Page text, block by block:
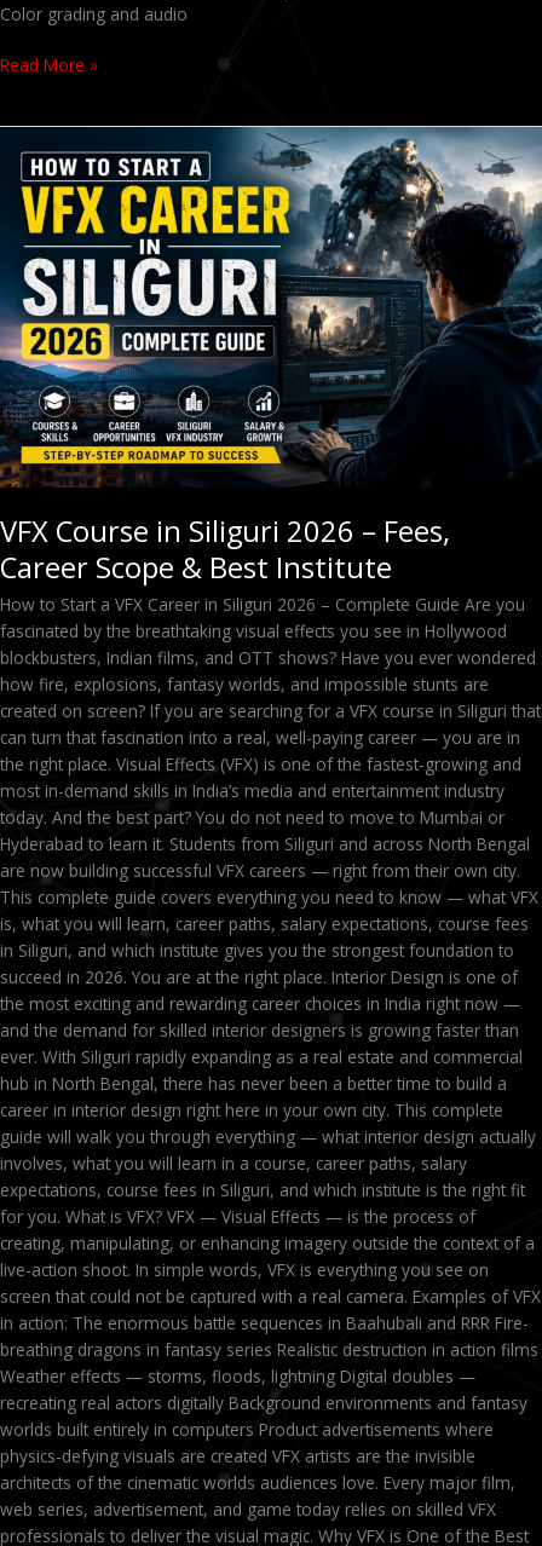
Color grading and audio
Read More »
VFX Course in Siliguri 2026 – Fees,
Career Scope & Best Institute
How to Start a VFX Career in Siliguri 2026 – Complete Guide Are you
fascinated by the breathtaking visual effects you see in Hollywood
blockbusters, Indian films, and OTT shows? Have you ever wondered
how fire, explosions, fantasy worlds, and impossible stunts are
created on screen? If you are searching for a VFX course in Siliguri that
can turn that fascination into a real, well-paying career — you are in
the right place. Visual Effects (VFX) is one of the fastest-growing and
most in-demand skills in India’s media and entertainment industry
today. And the best part? You do not need to move to Mumbai or
Hyderabad to learn it. Students from Siliguri and across North Bengal
are now building successful VFX careers — right from their own city.
This complete guide covers everything you need to know — what VFX
is, what you will learn, career paths, salary expectations, course fees
in Siliguri, and which institute gives you the strongest foundation to
succeed in 2026. You are at the right place. Interior Design is one of
the most exciting and rewarding career choices in India right now —
and the demand for skilled interior designers is growing faster than
ever. With Siliguri rapidly expanding as a real estate and commercial
hub in North Bengal, there has never been a better time to build a
career in interior design right here in your own city. This complete
guide will walk you through everything — what interior design actually
involves, what you will learn in a course, career paths, salary
expectations, course fees in Siliguri, and which institute is the right fit
for you. What is VFX? VFX — Visual Effects — is the process of
creating, manipulating, or enhancing imagery outside the context of a
live-action shoot. In simple words, VFX is everything you see on
screen that could not be captured with a real camera. Examples of VFX
in action: The enormous battle sequences in Baahubali and RRR Fire-
breathing dragons in fantasy series Realistic destruction in action films
Weather effects — storms, floods, lightning Digital doubles —
recreating real actors digitally Background environments and fantasy
worlds built entirely in computers Product advertisements where
physics-defying visuals are created VFX artists are the invisible
architects of the cinematic worlds audiences love. Every major film,
web series, advertisement, and game today relies on skilled VFX
professionals to deliver the visual magic. Why VFX is One of the Best
Course
Siliguri
2026
Fees,
Career
Scope
&
Best
Institute